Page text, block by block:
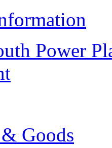
Power
Goods